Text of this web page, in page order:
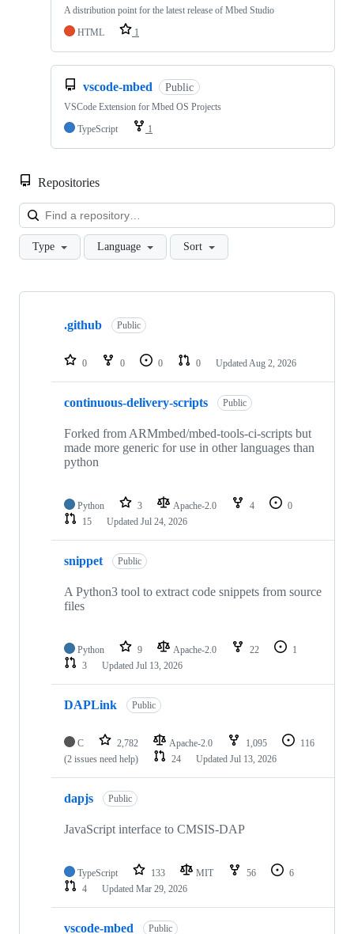
A distribution point for the latest release of Mbed Studio
HTML
1
vscode-mbed Public
VSCode Extension for Mbed OS Projects
TypeScript
1
Repositories
Type Language Sort
Showing
repositories
.github Public
0 0 0 0 Updated Aug 2, 2026
continuous-delivery-scripts Public
Forked from ARMmbed/mbed-tools-ci-scripts but
made more generic for use in other languages than
python
Python 3 Apache-2.0 4
0
15
Updated Jul 24, 2026
snippet Public
A Python3 tool to extract code snippets from source
files
Python 9 Apache-2.0 22
1
3
Updated Jul 13, 2026
DAPLink Public
C 2,782 Apache-2.0 1,095
116
(2 issues need help)
24 Updated Jul 13, 2026
dapjs Public
JavaScript interface to CMSIS-DAP
TypeScript 133 MIT 56
6
4
Updated Mar 29, 2026
vscode-mbed Public